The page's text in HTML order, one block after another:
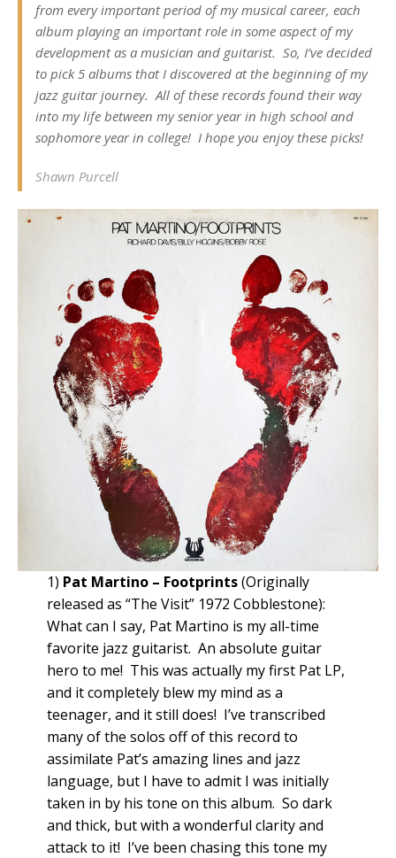
from every important period of my musical career, each
album playing an important role in some aspect of my
development as a musician and guitarist. So, I’ve decided
to pick 5 albums that I discovered at the beginning of my
jazz guitar journey. All of these records found their way
into my life between my senior year in high school and
sophomore year in college! I hope you enjoy these picks!
Shawn Purcell
1) Pat Martino – Footprints(Originally
released as “The Visit” 1972 Cobblestone):
What can I say, Pat Martino is my all-time
favorite jazz guitarist. An absolute guitar
hero to me! This was actually my first Pat LP,
and it completely blew my mind as a
teenager, and it still does! I’ve transcribed
many of the solos off of this record to
assimilate Pat’s amazing lines and jazz
language, but I have to admit I was initially
taken in by his tone on this album. So dark
and thick, but with a wonderful clarity and
attack to it! I’ve been chasing this tone my